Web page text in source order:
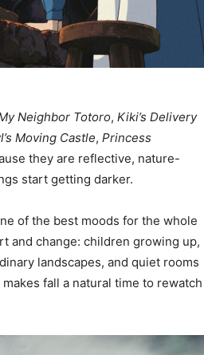
Neighbor Totoro, Kiki’s Delivery
Moving Castle, Princess
they are reflective, nature-
start getting darker.
of the best moods for the whole
and change: children growing up,
landscapes, and quiet rooms
fall a natural time to rewatch